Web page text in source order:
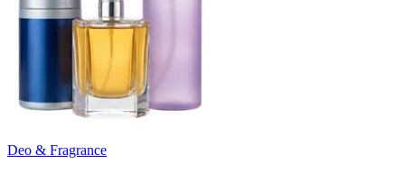
Deo & Fragrance